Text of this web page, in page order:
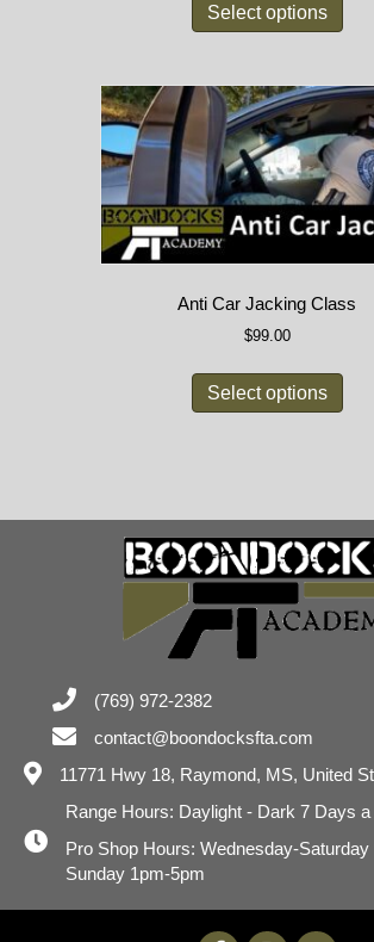
Select options
Anti Car Jacking Class
$99.00
Select options
(769) 972-2382
contact@boondocksfta.com
11771 Hwy 18, Raymond, MS, United
Range Hours: Daylight - Dark 7 Days a
Pro Shop Hours: Wednesday-Saturday
Sunday 1pm-5pm